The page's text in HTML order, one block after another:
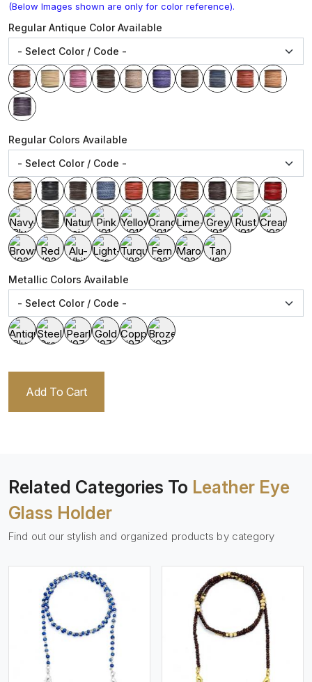
(Below Images shown are only for color reference).
Regular Antique Color Available
Regular Colors Available
Metallic Colors Available
Add To Cart
Related Categories To Leather Eye
Glass Holder
Find out our stylish and organized products by category
View More